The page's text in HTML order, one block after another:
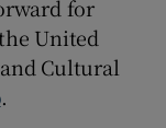
sections
sections
for
United
Cultural
.